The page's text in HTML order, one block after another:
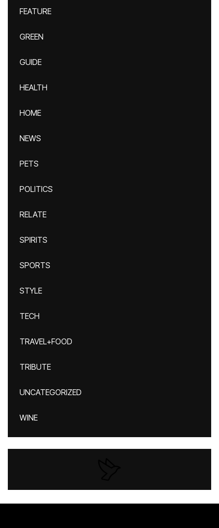
FEATURE
GREEN
GUIDE
HEALTH
HOME
NEWS
PETS
POLITICS
RELATE
SPIRITS
SPORTS
STYLE
TECH
TRAVEL+FOOD
TRIBUTE
UNCATEGORIZED
WINE